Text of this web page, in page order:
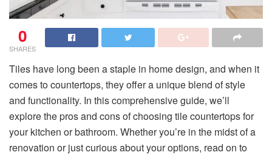
0
SHARES
Tiles have long been a staple in home design, and when it
comes to countertops, they offer a unique blend of style
and functionality. In this comprehensive guide, we’ll
explore the pros and cons of choosing tile countertops for
your kitchen or bathroom. Whether you’re in the midst of a
renovation or just curious about your options, read on to